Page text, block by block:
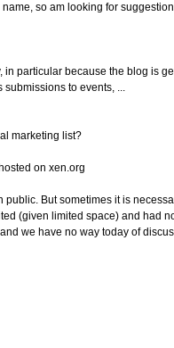
so am looking for
particular because the blog is
submissions to events, ...
marketing list?
on xen.org
But sometimes it is
(given limited space) and had
we have no way today of